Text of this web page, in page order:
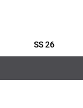
SS 26